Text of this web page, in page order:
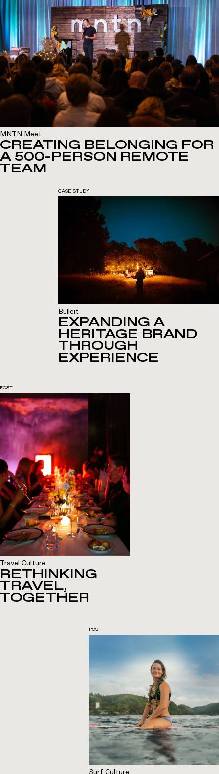
MNTN Meet
CREATING BELONGING FOR
A 500-PERSON REMOTE
TEAM
CASE STUDY
Bulleit
EXPANDING A
HERITAGE BRAND
THROUGH
EXPERIENCE
POST
Travel Culture
RETHINKING
TRAVEL,
TOGETHER
POST
Surf Culture